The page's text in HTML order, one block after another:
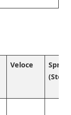
Veloce
Sprint